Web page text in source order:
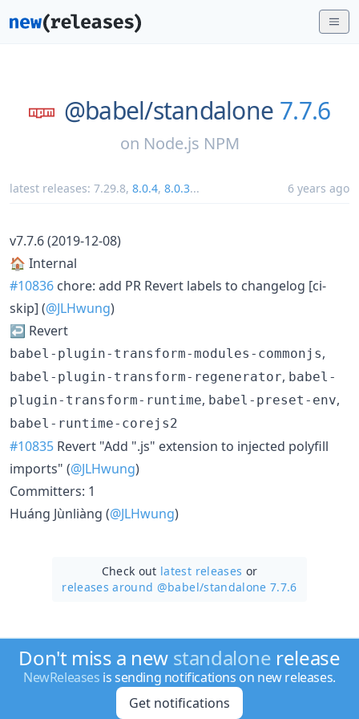
@babel/standalone 7.7.6
on Node.js NPM
latest releases: 7.29.8, 8.0.4, 8.0.3... 6 years ago
v7.7.6 (2019-12-08)
🏠 Internal
#10836 chore: add PR Revert labels to changelog [ci-
skip] (@JLHwung)
↩️ Revert
babel-plugin-transform-modules-commonjs,
babel-plugin-transform-regenerator, babel-
plugin-transform-runtime, babel-preset-env,
babel-runtime-corejs2
#10835 Revert "Add ".js" extension to injected polyfill
imports" (@JLHwung)
Committers: 1
Huáng Jùnliàng (@JLHwung)
Check out latest releases or
releases around @babel/standalone 7.7.6
Don't miss a new standalone release
NewReleases is sending notifications on new releases.
Get notifications